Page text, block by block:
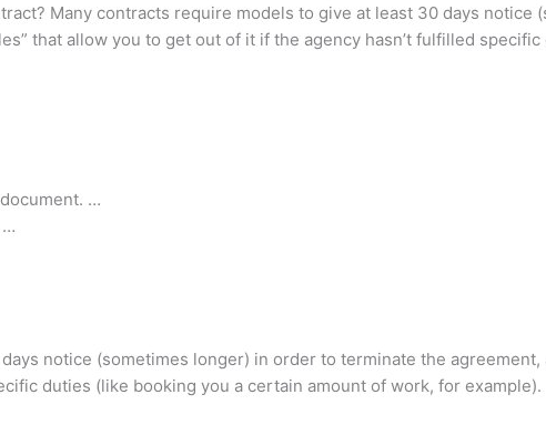
Many contracts require models to give at least 30 days notice
that allow you to get out of it if the agency hasn’t fulfilled
…
…
notice (sometimes longer) in order to terminate the agreement,
duties (like booking you a certain amount of work, for example).